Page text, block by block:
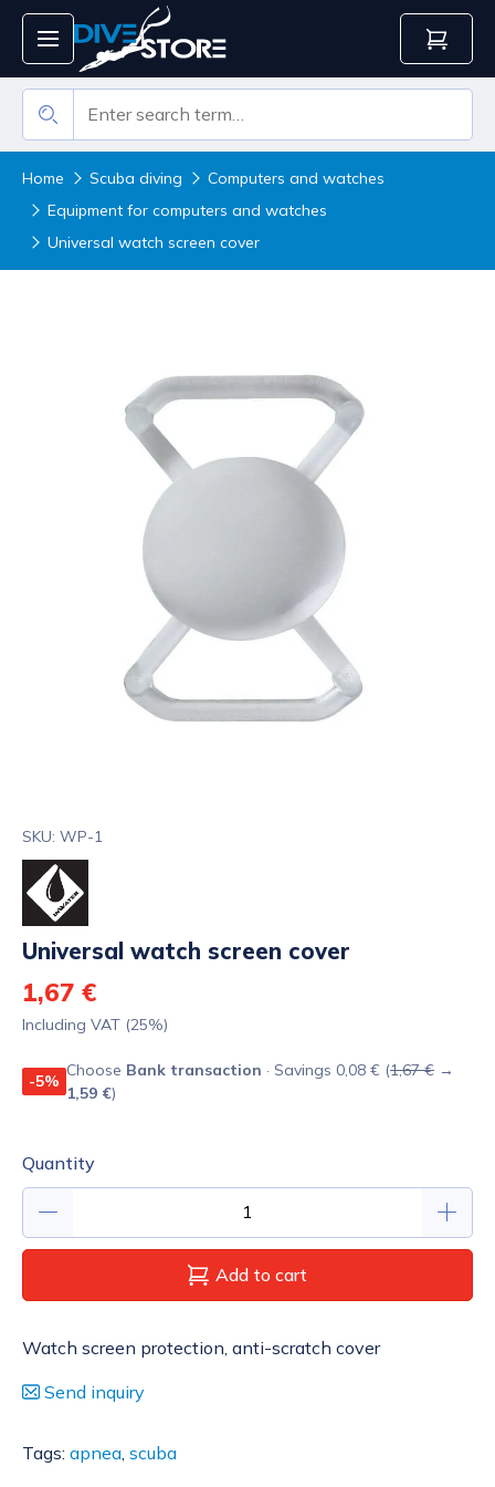
Home Scuba diving
Computers and watches
Equipment for computers and watches
Universal watch screen cover
SKU: WP-1
Universal watch screen cover
1,67 €
Including VAT (25%)
-5%
Choose Bank transaction · Savings 0,08 € (1,67 € →
1,59 €)
Quantity
Add to cart
Watch screen protection, anti-scratch cover
Send inquiry
Tags: apnea scuba